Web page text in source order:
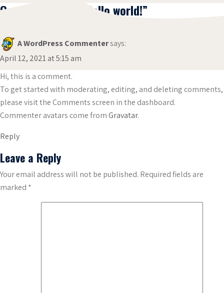
One thought on “ Hello world!”
A WordPress Commentersays:
April 12, 2021 at 5:15 am
Hi, this is a comment.
To get started with moderating, editing, and deleting comments,
please visit the Comments screen in the dashboard.
Commenter avatars come fromGravatar.
Reply
Leave a Reply
Your email address will not be published. Required fields are
marked *